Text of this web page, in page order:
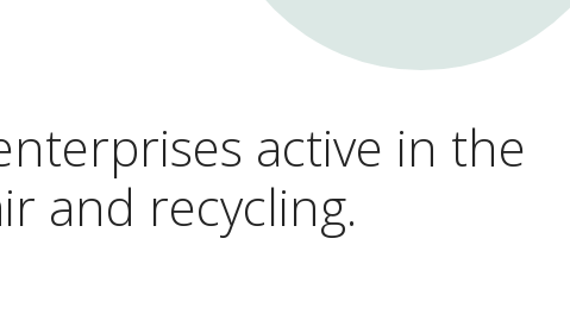
active in the
and recycling.